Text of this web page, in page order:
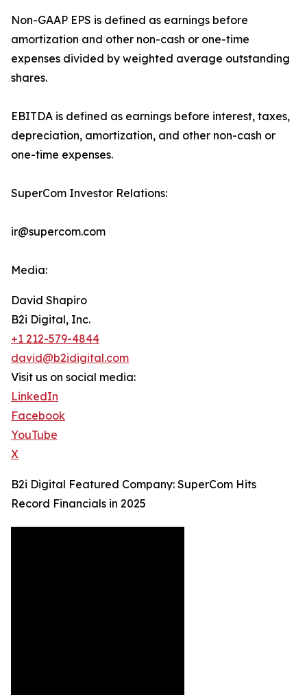
Non-GAAP EPS is defined as earnings before
amortization and other non-cash or one-time
expenses divided by weighted average outstanding
shares.
EBITDA is defined as earnings before interest, taxes,
depreciation, amortization, and other non-cash or
one-time expenses.
SuperCom Investor Relations:
ir@supercom.com
Media:
David Shapiro
B2i Digital, Inc.
+1 212-579-4844
david@b2idigital.com
Visit us on social media:
LinkedIn
Facebook
YouTube
X
B2i Digital Featured Company: SuperCom Hits
Record Financials in 2025